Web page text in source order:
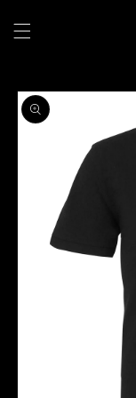
content
Skip to
product
information